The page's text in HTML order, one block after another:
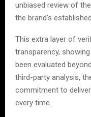
unbiased review of
the brand’s
This extra layer of
transparency,
been evaluated
third-party analysis,
commitment to
every time.